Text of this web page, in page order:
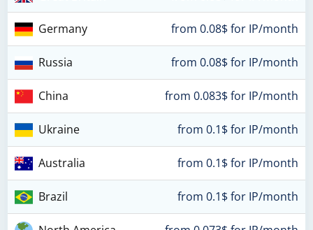
Germany from 0.08$ for IP/month
Russia from 0.08$ for IP/month
China from 0.083$ for IP/month
Ukraine from 0.1$ for IP/month
Australia from 0.1$ for IP/month
Brazil from 0.1$ for IP/month